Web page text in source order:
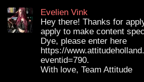
Evelien Vink
Hey there! Thanks for
apply to make content
Dye, please enter here
https://
eventid=790.
With love, Team Attitude